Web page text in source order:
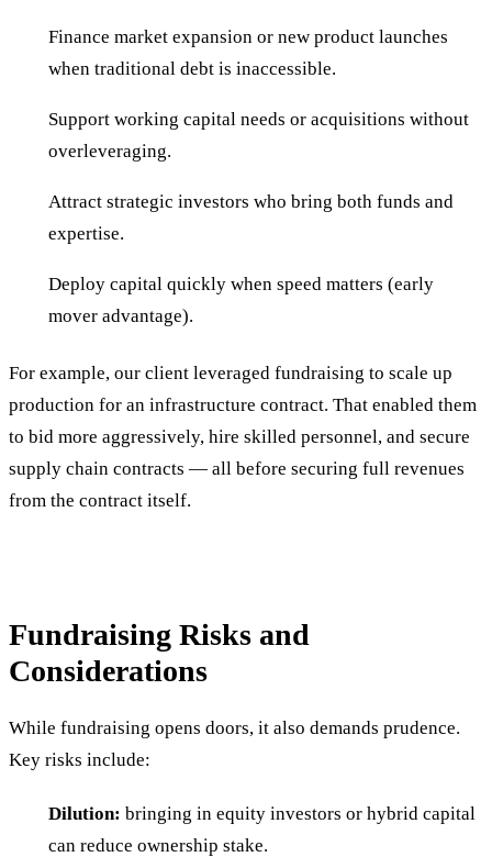
Finance market expansion or new product launches
when traditional debt is inaccessible.
Support working capital needs or acquisitions without
overleveraging.
Attract strategic investors who bring both funds and
expertise.
Deploy capital quickly when speed matters (early
mover advantage).
For example, our client leveraged fundraising to scale up
production for an infrastructure contract. That enabled them
to bid more aggressively, hire skilled personnel, and secure
supply chain contracts — all before securing full revenues
from the contract itself.
Fundraising Risks and
Considerations
While fundraising opens doors, it also demands prudence.
Key risks include:
Dilution: bringing in equity investors or hybrid capital
can reduce ownership stake.